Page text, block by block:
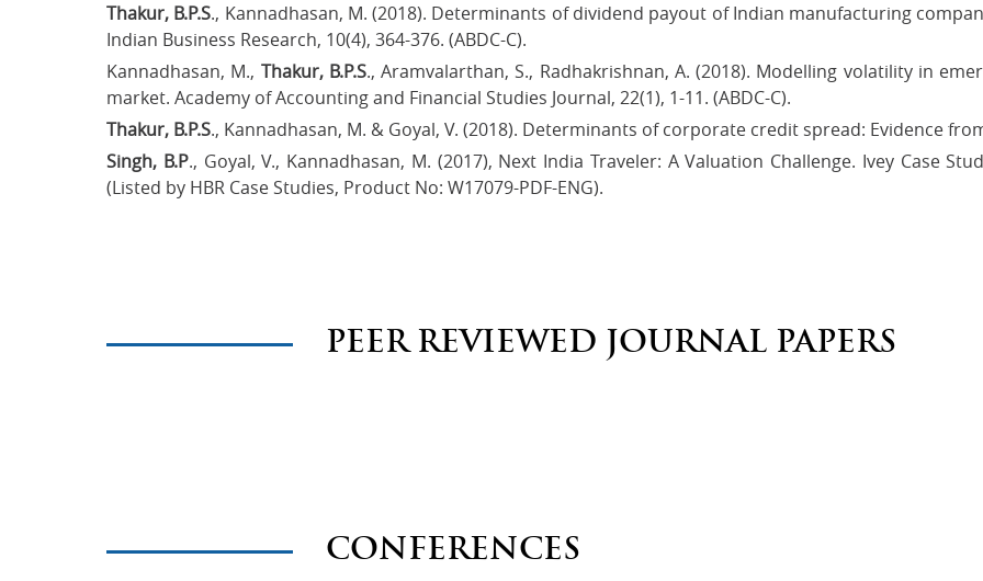
Thakur, B.P.S., Kannadhasan, M. (2018). Determinants of dividend payout of Indian manufacturing
Indian Business Research, 10(4), 364-376. (ABDC-C).
Kannadhasan, M., Thakur, B.P.S., Aramvalarthan, S., Radhakrishnan, A. (2018). Modelling volatility in
market. Academy of Accounting and Financial Studies Journal, 22(1), 1-11. (ABDC-C).
Thakur, B.P.S., Kannadhasan, M. & Goyal, V. (2018). Determinants of corporate credit spread: Evidence
Singh, B.P., Goyal, V., Kannadhasan, M. (2017), Next India Traveler: A Valuation Challenge. Ivey Case
(Listed by HBR Case Studies, Product No: W17079-PDF-ENG).
PEER REVIEWED JOURNAL PAPERS
CONFERENCES